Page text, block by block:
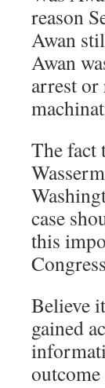
reason
Awan
Awan
arrest
The fact
case
this
Believe
gained